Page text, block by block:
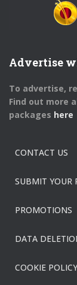
Advertise
To advertise,
Find out more
packages here
CONTACT US
SUBMIT YOUR
PROMOTIONS
DATA
COOKIE POLICY